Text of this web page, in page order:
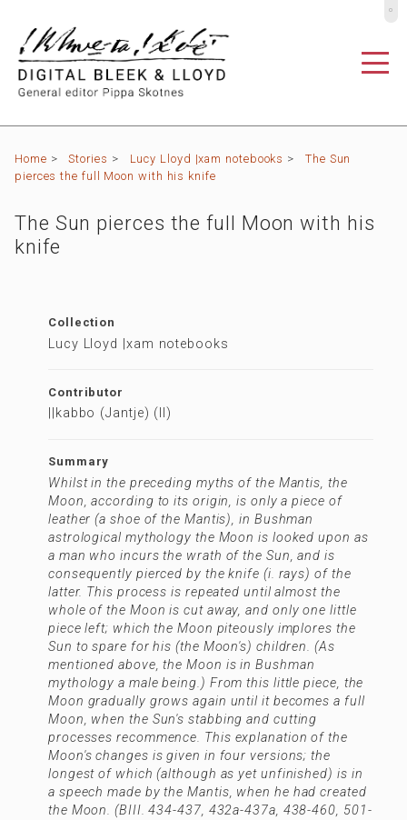
Home > Stories > Lucy Lloyd |xam notebooks >
The Sun
pierces the full Moon with his knife
The Sun pierces the full Moon with his
knife
Collection
Lucy Lloyd |xam notebooks
Contributor
||kabbo (Jantje) (II)
Summary
Whilst in the preceding myths of the Mantis, the
Moon, according to its origin, is only a piece of
leather (a shoe of the Mantis), in Bushman
astrological mythology the Moon is looked upon as
a man who incurs the wrath of the Sun, and is
consequently pierced by the knife (i. rays) of the
latter. This process is repeated until almost the
whole of the Moon is cut away, and only one little
piece left; which the Moon piteously implores the
Sun to spare for his (the Moon's) children. (As
mentioned above, the Moon is in Bushman
mythology a male being.) From this little piece, the
Moon gradually grows again until it becomes a full
Moon, when the Sun's stabbing and cutting
processes recommence. This explanation of the
Moon's changes is given in four versions; the
longest of which (although as yet unfinished) is in
a speech made by the Mantis, when he had created
the Moon. (BIII. 434-437, 432a-437a, 438-460, 501-
º